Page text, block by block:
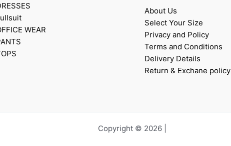
WEAR
About Us
Select Your Size
Privacy and Policy
Terms and Conditions
Delivery Details
Return & Exchane policy
Copyright © 2026 |